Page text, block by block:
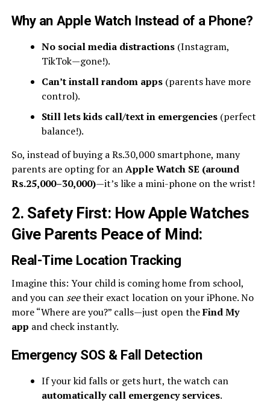
Why an Apple Watch Instead of a Phone?
No social media distractions(Instagram,
TikTok—gone!).
Can’t install random apps(parents have more
control).
Still lets kids call/text in emergencies(perfect
balance!).
So, instead of buying a Rs.30,000 smartphone, many
parents are opting for anApple Watch SE (around
Rs.25,000–30,000)—it’s like a mini-phone on the wrist!
2. Safety First: How Apple Watches
Give Parents Peace of Mind:
Real-Time Location Tracking
Imagine this: Your child is coming home from school,
and you can seetheir exact location on your iPhone. No
more “Where are you?” calls—just open theFind My
app and check instantly.
Emergency SOS & Fall Detection
If your kid falls or gets hurt, the watch can
automatically call emergency services.